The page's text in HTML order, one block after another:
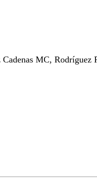
MC, Rodríguez